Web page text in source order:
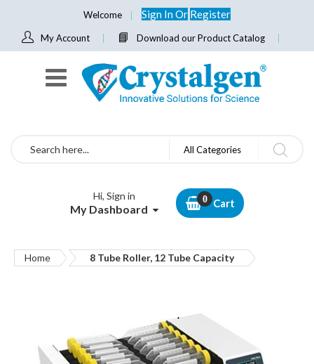
Welcome Sign InOr Register
My Account Download our Product Catalog
Search All Categories
Hi, Sign in
My Dashboard Cart
Home 8 Tube Roller, 12 Tube Capacity